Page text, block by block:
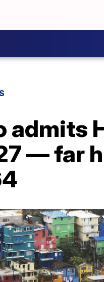
admits
— far